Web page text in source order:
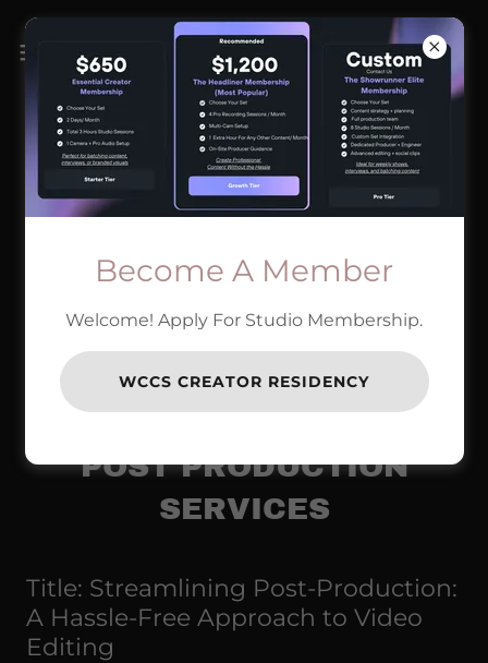
POST PRODUCTION
SERVICES
Title: Streamlining Post-Production:
A Hassle-Free Approach to Video
Editing
Become A Member
Welcome! Apply For Studio Membership.
WCCS CREATOR RESIDENCY